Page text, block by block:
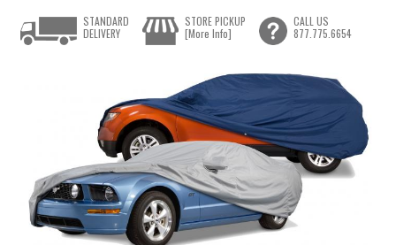
STANDARD
DELIVERY
STORE PICKUP
[More Info]
CALL US
877.775.6654